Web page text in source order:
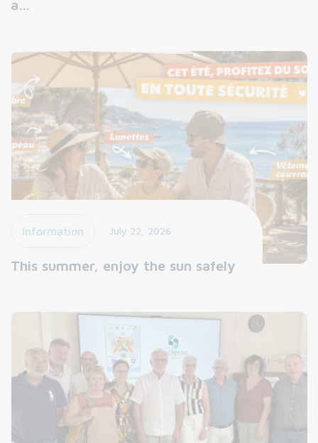
a…
Information July 22, 2026
This summer, enjoy the sun safely